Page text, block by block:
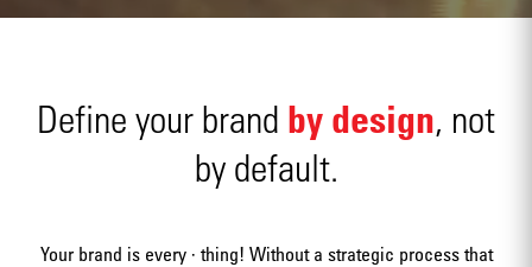
Advertising
Define your brand by design, not
by default.
Your brand is every · thing! Without a strategic process that